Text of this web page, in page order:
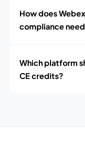
How does
compliance
Which platform
CE credits?